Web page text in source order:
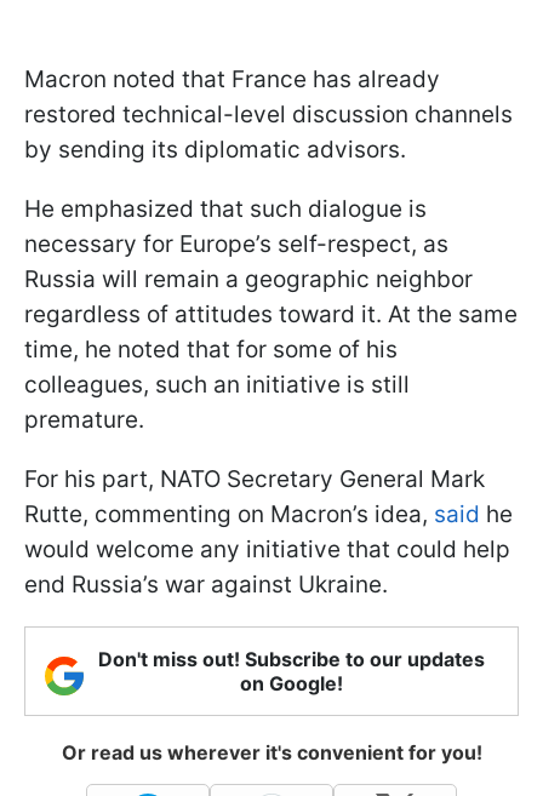
Macron noted that France has already
restored technical-level discussion channels
by sending its diplomatic advisors.
He emphasized that such dialogue is
necessary for Europe’s self-respect, as
Russia will remain a geographic neighbor
regardless of attitudes toward it. At the same
time, he noted that for some of his
colleagues, such an initiative is still
premature.
For his part, NATO Secretary General Mark
Rutte, commenting on Macron’s idea, said he
would welcome any initiative that could help
end Russia’s war against Ukraine.
Don't miss out! Subscribe to our updates
on Google!
Or read us wherever it's convenient for you!